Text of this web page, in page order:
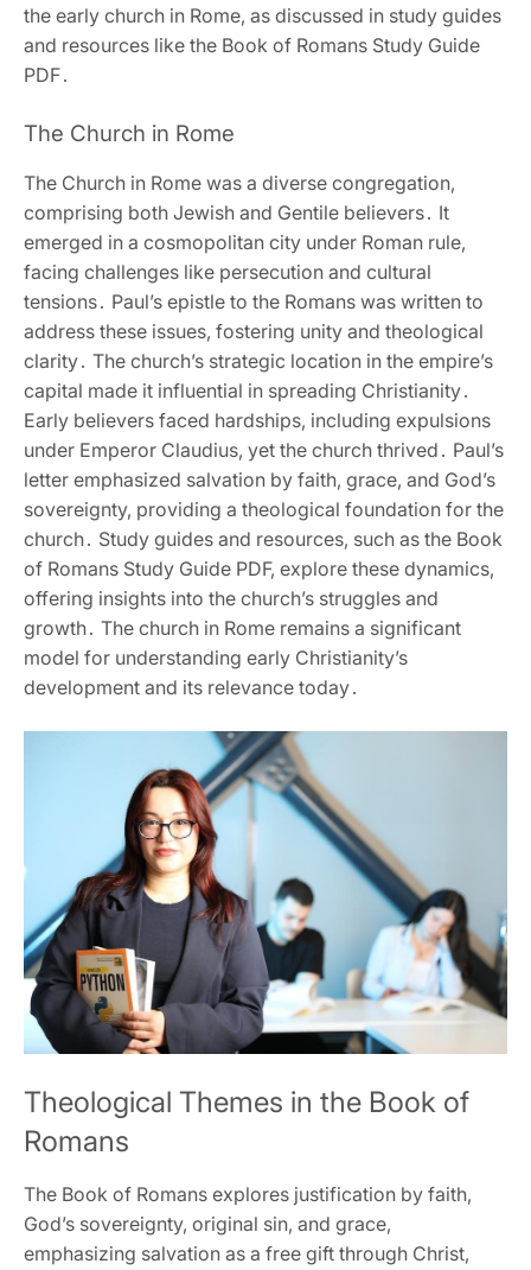
the early church in Rome‚ as discussed in study guides
and resources like the Book of Romans Study Guide
PDF․
The Church in Rome
The Church in Rome was a diverse congregation‚
comprising both Jewish and Gentile believers․ It
emerged in a cosmopolitan city under Roman rule‚
facing challenges like persecution and cultural
tensions․ Paul’s epistle to the Romans was written to
address these issues‚ fostering unity and theological
clarity․ The church’s strategic location in the empire’s
capital made it influential in spreading Christianity․
Early believers faced hardships‚ including expulsions
under Emperor Claudius‚ yet the church thrived․ Paul’s
letter emphasized salvation by faith‚ grace‚ and God’s
sovereignty‚ providing a theological foundation for the
church․ Study guides and resources‚ such as the Book
of Romans Study Guide PDF‚ explore these dynamics‚
offering insights into the church’s struggles and
growth․ The church in Rome remains a significant
model for understanding early Christianity’s
development and its relevance today․
Theological Themes in the Book of
Romans
The Book of Romans explores justification by faith‚
God’s sovereignty‚ original sin‚ and grace‚
emphasizing salvation as a free gift through Christ‚